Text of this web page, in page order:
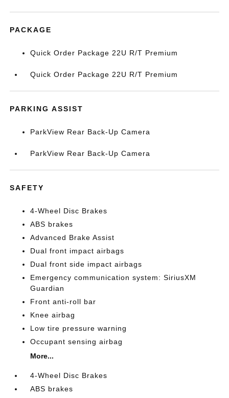
PACKAGE
Quick Order Package 22U R/T Premium
Quick Order Package 22U R/T Premium
PARKING ASSIST
ParkView Rear Back-Up Camera
ParkView Rear Back-Up Camera
SAFETY
4-Wheel Disc Brakes
ABS brakes
Advanced Brake Assist
Dual front impact airbags
Dual front side impact airbags
Emergency communication system: SiriusXM
Guardian
Front anti-roll bar
Knee airbag
Low tire pressure warning
Occupant sensing airbag
More...
4-Wheel Disc Brakes
ABS brakes